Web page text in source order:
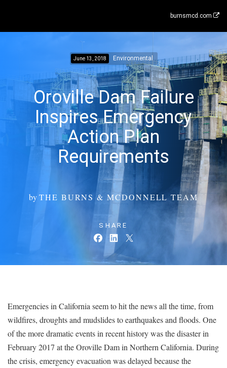
burnsmcd.com
June 13, 2018 Environmental
Oroville Dam Failure
Inspires Emergency
Action Plan
Requirements
byTHE BURNS & MCDONNELL TEAM
SHARE
Emergencies in California seem to hit the news all the time, from
wildfires, droughts and mudslides to earthquakes and floods. One
of the more dramatic events in recent history was the disaster in
February 2017 at the Oroville Dam in Northern California. During
the crisis, emergency evacuation was delayed because the